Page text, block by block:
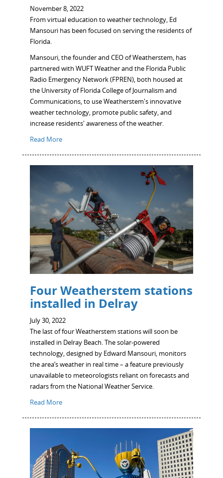
November 8, 2022
From virtual education to weather technology, Ed
Mansouri has been focused on serving the residents of
Florida.
Mansouri, the founder and CEO of Weatherstem, has
partnered with WUFT Weather and the Florida Public
Radio Emergency Network (FPREN), both housed at
the University of Florida College of Journalism and
Communications, to use Weatherstem's innovative
weather technology, promote public safety, and
increase residents' awareness of the weather.
Read More
Four Weatherstem stations
installed in Delray
July 30, 2022
The last of four Weatherstem stations will soon be
installed in Delray Beach. The solar-powered
technology, designed by Edward Mansouri, monitors
the area’s weather in real time – a feature previously
unavailable to meteorologists reliant on forecasts and
radars from the National Weather Service.
Read More